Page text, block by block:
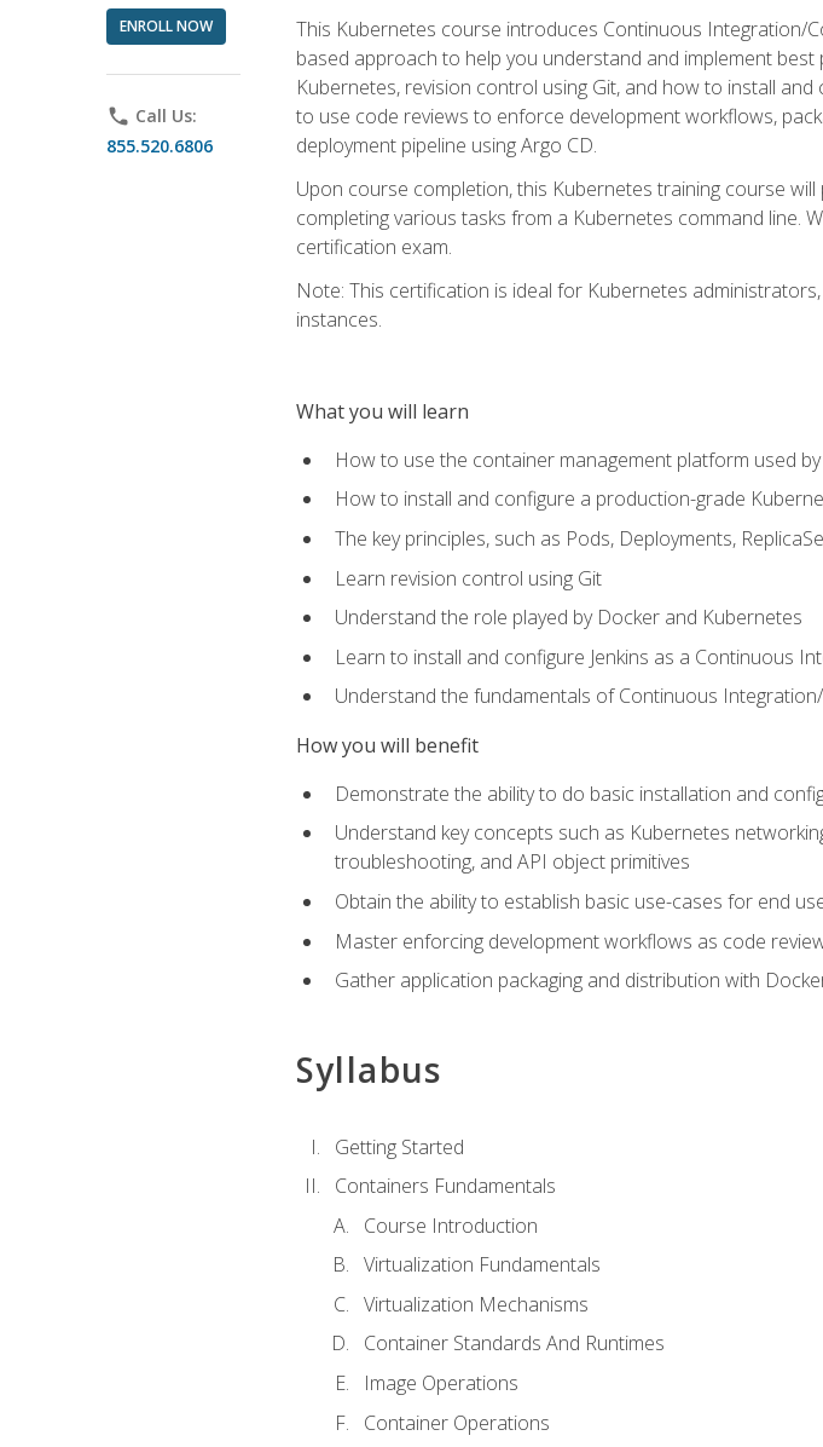
ENROLL NOW
phone Call Us:
855.520.6806
This Kubernetes course introduces Continuous Integration/
based approach to help you understand and implement
Kubernetes, revision control using Git, and how to install
to use code reviews to enforce development workflows,
deployment pipeline using Argo CD.
Upon course completion, this Kubernetes training course
completing various tasks from a Kubernetes command line.
certification exam.
Note: This certification is ideal for Kubernetes
instances.
What you will learn
How to use the container management platform used
How to install and configure a production-grade
The key principles, such as Pods, Deployments,
Learn revision control using Git
Understand the role played by Docker and Kubernetes
Learn to install and configure Jenkins as a Continuous
Understand the fundamentals of Continuous
How you will benefit
Demonstrate the ability to do basic installation and
Understand key concepts such as Kubernetes
troubleshooting, and API object primitives
Obtain the ability to establish basic use-cases for end
Master enforcing development workflows as code
Gather application packaging and distribution with
Syllabus
Getting Started
Containers Fundamentals
Course Introduction
Virtualization Fundamentals
Virtualization Mechanisms
Container Standards And Runtimes
Image Operations
Container Operations